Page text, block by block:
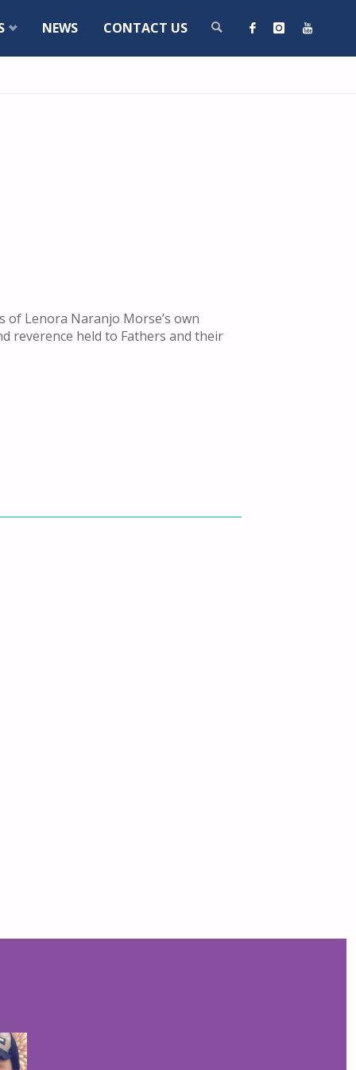
NEWS CONTACT US
Lenora Naranjo Morse’s own
reverence held to Fathers and their